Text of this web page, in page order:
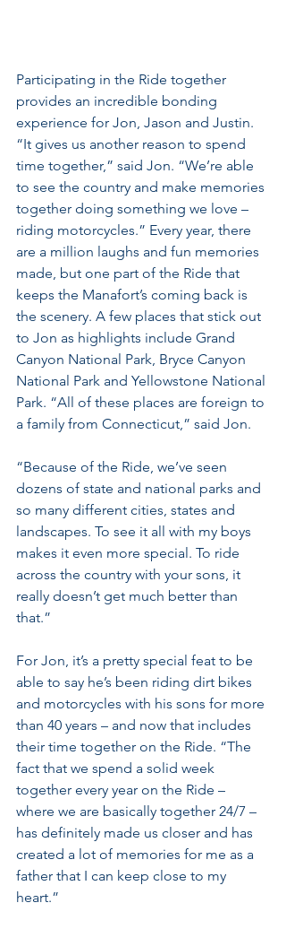
Participating in the Ride together
provides an incredible bonding
experience for Jon, Jason and Justin.
“It gives us another reason to spend
time together,” said Jon. “We’re able
to see the country and make memories
together doing something we love –
riding motorcycles.” Every year, there
are a million laughs and fun memories
made, but one part of the Ride that
keeps the Manafort’s coming back is
the scenery. A few places that stick out
to Jon as highlights include Grand
Canyon National Park, Bryce Canyon
National Park and Yellowstone National
Park. “All of these places are foreign to
a family from Connecticut,” said Jon.
“Because of the Ride, we’ve seen
dozens of state and national parks and
so many different cities, states and
landscapes. To see it all with my boys
makes it even more special. To ride
across the country with your sons, it
really doesn’t get much better than
that.”
For Jon, it’s a pretty special feat to be
able to say he’s been riding dirt bikes
and motorcycles with his sons for more
than 40 years – and now that includes
their time together on the Ride. “The
fact that we spend a solid week
together every year on the Ride –
where we are basically together 24/7 –
has definitely made us closer and has
created a lot of memories for me as a
father that I can keep close to my
heart.”